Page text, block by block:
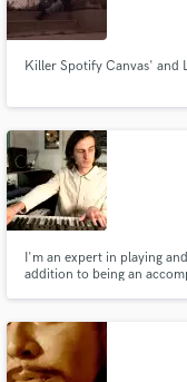
Killer Spotify Canvas' and
I'm an expert in playing
addition to being an
star Christine & The Queens.